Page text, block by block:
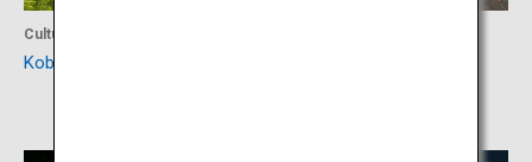
Culture
Kobe Kitano Ijinkan Gai